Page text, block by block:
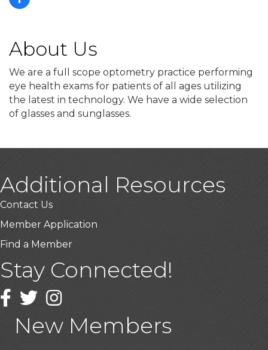
About Us
We are a full scope optometry practice performing
eye health exams for patients of all ages utilizing
the latest in technology. We have a wide selection
of glasses and sunglasses.
Additional Resources
Contact Us
Member Application
Find a Member
Stay Connected!
Facebook
TwitterInstagram
New Members
USA Designer Homes
Wendy’s (Vestco Franchise )
Highpoint Specialty Clinic
BioWaste LLC